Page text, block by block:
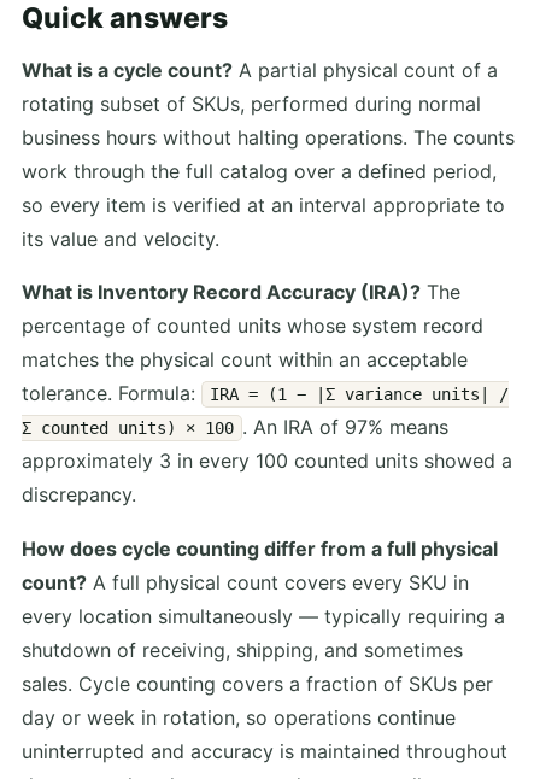
Quick answers
What is a cycle count? A partial physical count of a
rotating subset of SKUs, performed during normal
business hours without halting operations. The counts
work through the full catalog over a defined period,
so every item is verified at an interval appropriate to
its value and velocity.
What is Inventory Record Accuracy (IRA)? The
percentage of counted units whose system record
matches the physical count within an acceptable
tolerance. Formula:
IRA = (1 − |Σ variance units| /
Σ counted units) × 100 . An IRA of 97% means
approximately 3 in every 100 counted units showed a
discrepancy.
How does cycle counting differ from a full physical
count? A full physical count covers every SKU in
every location simultaneously — typically requiring a
shutdown of receiving, shipping, and sometimes
sales. Cycle counting covers a fraction of SKUs per
day or week in rotation, so operations continue
uninterrupted and accuracy is maintained throughout